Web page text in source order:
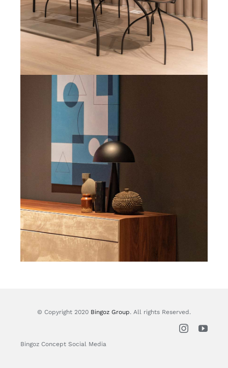
© Copyright 2020 Bingoz Group. All rights Reserved.
Bingoz Concept Social Media